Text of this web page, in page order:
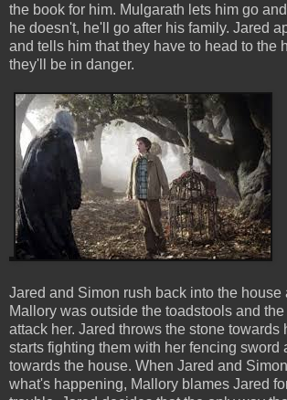
the book for him. Mulgarath lets him go
he doesn't, he'll go after his family. Jared
and tells him that they have to head to the
they'll be in danger.
Jared and Simon rush back into the house
Mallory was outside the toadstools and
attack her. Jared throws the stone towards
starts fighting them with her fencing sword
towards the house. When Jared and
what's happening, Mallory blames Jared